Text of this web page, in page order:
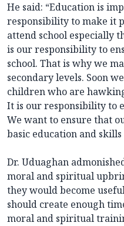
He said: “Education is
responsibility to make it
attend school especially
is our responsibility to
school. That is why we
secondary levels. Soon
children who are
It is our responsibility to
We want to ensure that
basic education and
Dr. Uduaghan
moral and spiritual
they would become
should create enough
moral and spiritual